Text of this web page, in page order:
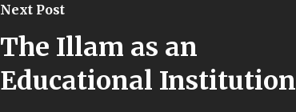
Next Post
The Illam as an
Educational Institution